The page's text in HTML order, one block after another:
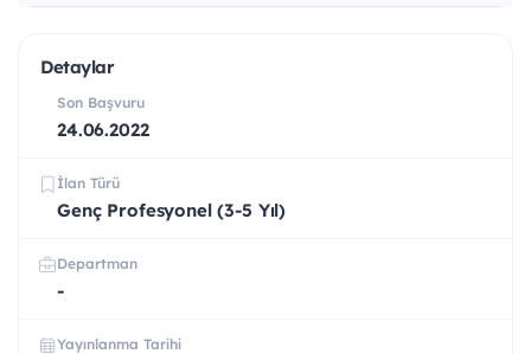
Detaylar
Son Başvuru
24.06.2022
İlan Türü
Genç Profesyonel (3-5 Yıl)
Departman
-
Yayınlanma Tarihi